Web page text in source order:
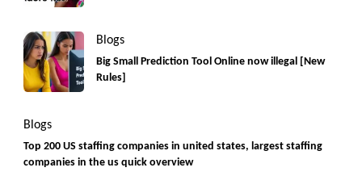
Blogs
Big Small Prediction Tool Online now illegal [New
Rules]
Blogs
Top 200 US staffing companies in united states, largest staffing
companies in the us quick overview